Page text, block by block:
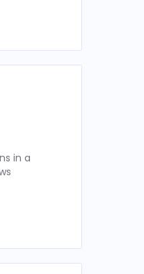
in a